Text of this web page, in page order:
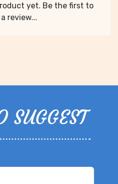
yet. Be the first to
a review...
SUGGEST